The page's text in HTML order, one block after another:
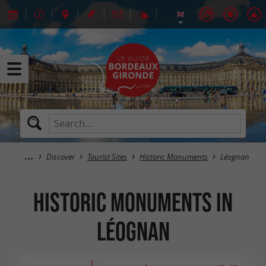
Discover Tourist Sites Historic Monuments Léognan
Historic Monuments in
Léognan